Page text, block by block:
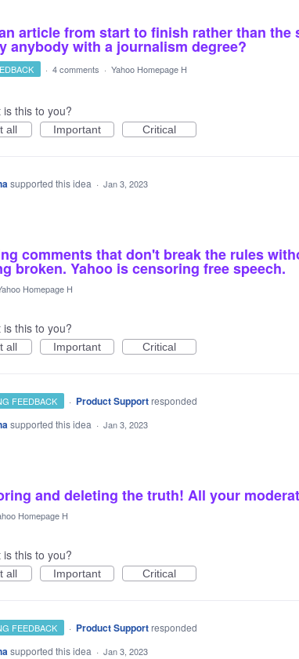
article from start to finish rather than the
anybody with a journalism degree?
· 4 comments · Yahoo Homepage H
this to you?
all Important Critical
supported this idea · Jan 3, 2023
comments that don't break the rules
broken. Yahoo is censoring free speech.
Homepage H
this to you?
all Important Critical
FEEDBACK · Product Support responded
supported this idea · Jan 3, 2023
and deleting the truth! All your
Homepage H
this to you?
all Important Critical
FEEDBACK · Product Support responded
supported this idea · Jan 3, 2023